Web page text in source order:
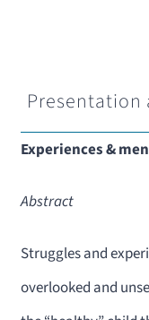
Presentation
Experiences &
Abstract
Struggles and
overlooked and